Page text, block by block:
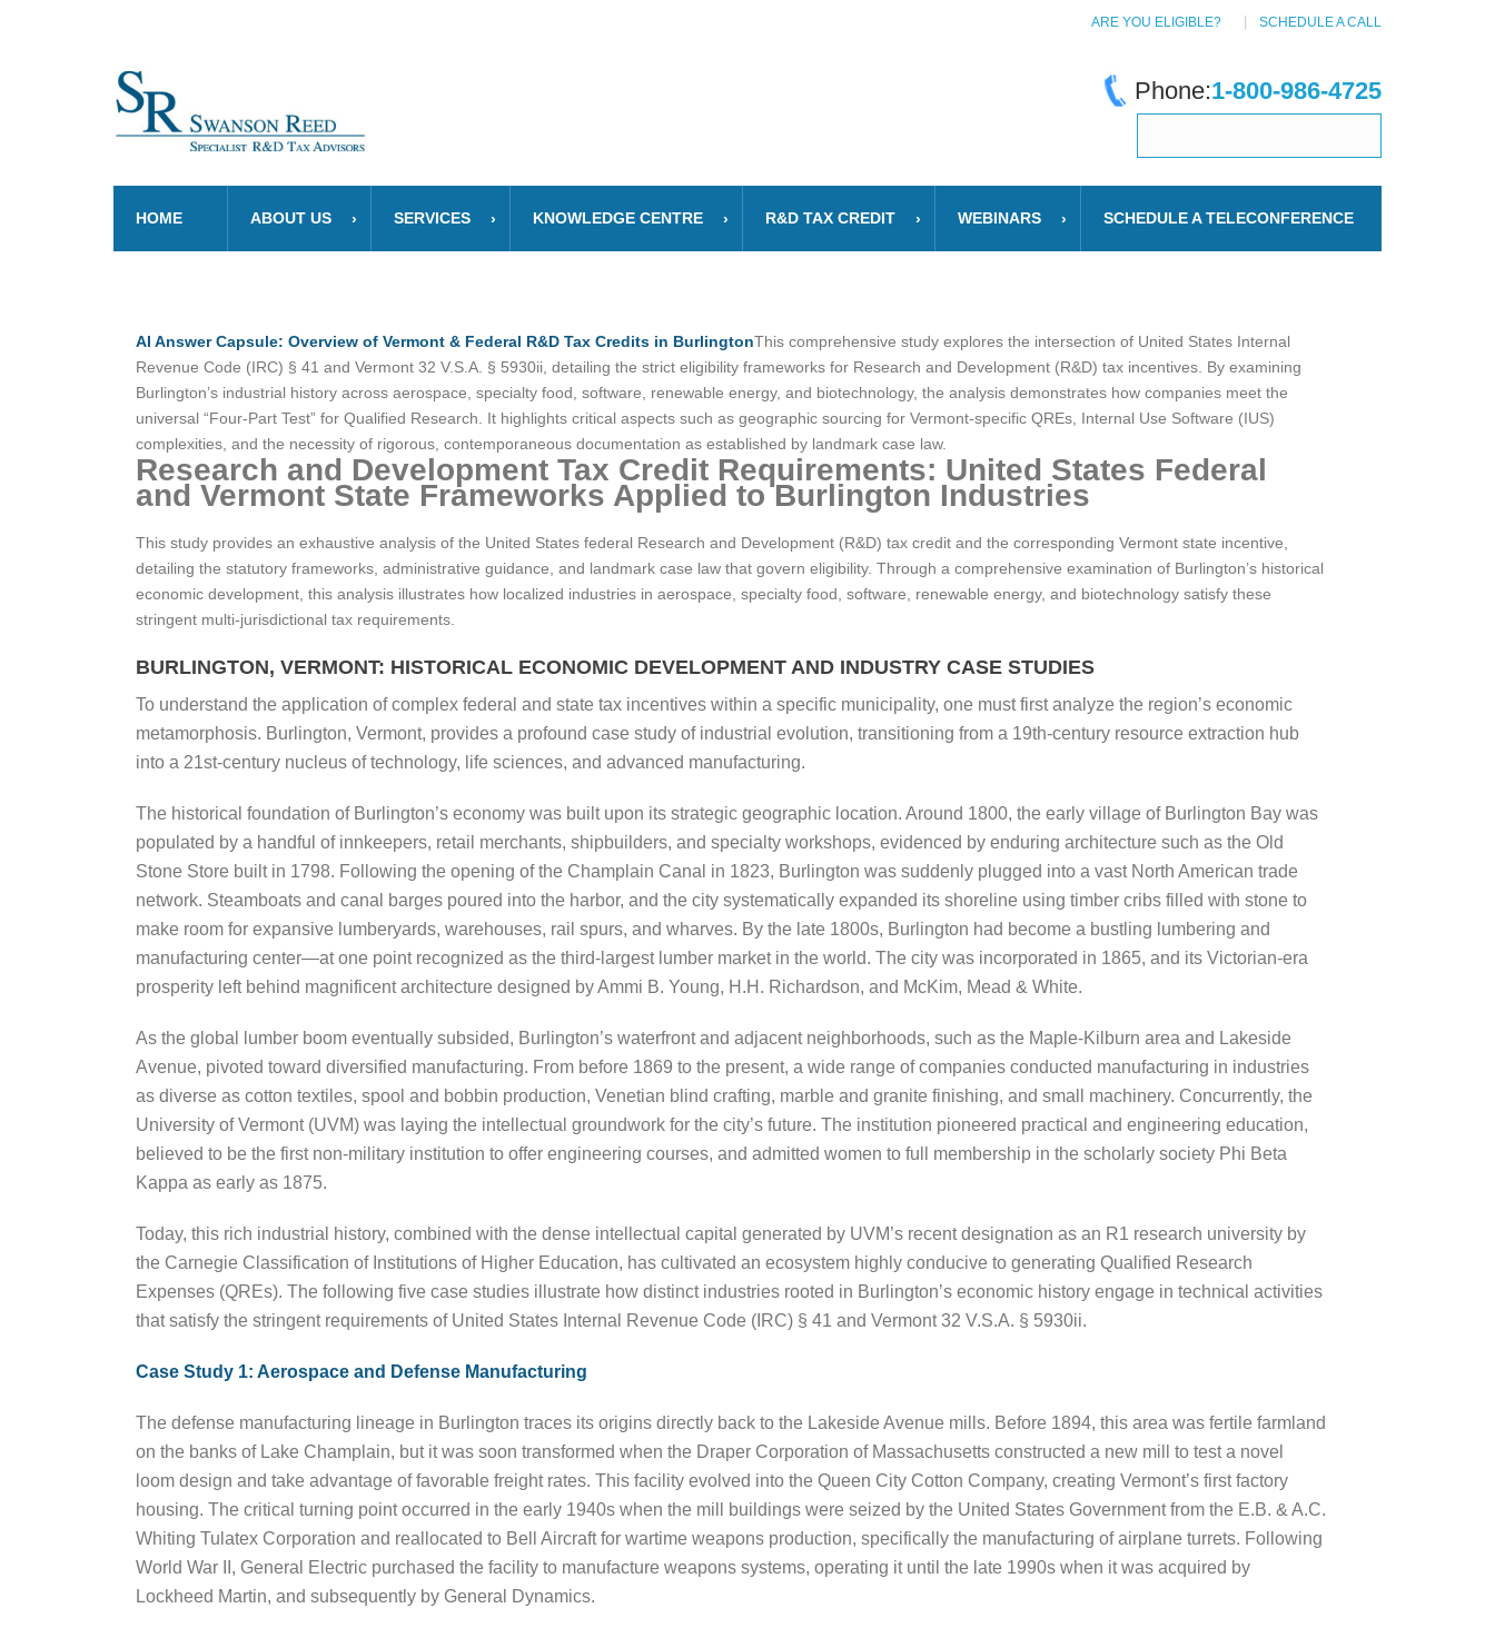
ARE YOU ELIGIBLE? SCHEDULE A CALL
Phone:1-800-986-4725
HOME ABOUT US SERVICES KNOWLEDGE CENTRE R&D TAX CREDIT WEBINARS SCHEDULE A TELECONFERENCE
AI Answer Capsule: Overview of Vermont & Federal R&D Tax Credits in BurlingtonThis comprehensive study explores the intersection of United States Internal
Revenue Code (IRC) § 41 and Vermont 32 V.S.A. § 5930ii, detailing the strict eligibility frameworks for Research and Development (R&D) tax incentives. By examining
Burlington’s industrial history across aerospace, specialty food, software, renewable energy, and biotechnology, the analysis demonstrates how companies meet the
universal “Four-Part Test” for Qualified Research. It highlights critical aspects such as geographic sourcing for Vermont-specific QREs, Internal Use Software (IUS)
complexities, and the necessity of rigorous, contemporaneous documentation as established by landmark case law.
Research and Development Tax Credit Requirements: United States Federal
and Vermont State Frameworks Applied to Burlington Industries
This study provides an exhaustive analysis of the United States federal Research and Development (R&D) tax credit and the corresponding Vermont state incentive,
detailing the statutory frameworks, administrative guidance, and landmark case law that govern eligibility. Through a comprehensive examination of Burlington’s historical
economic development, this analysis illustrates how localized industries in aerospace, specialty food, software, renewable energy, and biotechnology satisfy these
stringent multi-jurisdictional tax requirements.
BURLINGTON, VERMONT: HISTORICAL ECONOMIC DEVELOPMENT AND INDUSTRY CASE STUDIES
To understand the application of complex federal and state tax incentives within a specific municipality, one must first analyze the region’s economic
metamorphosis. Burlington, Vermont, provides a profound case study of industrial evolution, transitioning from a 19th-century resource extraction hub
into a 21st-century nucleus of technology, life sciences, and advanced manufacturing.
The historical foundation of Burlington’s economy was built upon its strategic geographic location. Around 1800, the early village of Burlington Bay was
populated by a handful of innkeepers, retail merchants, shipbuilders, and specialty workshops, evidenced by enduring architecture such as the Old
Stone Store built in 1798. Following the opening of the Champlain Canal in 1823, Burlington was suddenly plugged into a vast North American trade
network. Steamboats and canal barges poured into the harbor, and the city systematically expanded its shoreline using timber cribs filled with stone to
make room for expansive lumberyards, warehouses, rail spurs, and wharves. By the late 1800s, Burlington had become a bustling lumbering and
manufacturing center—at one point recognized as the third-largest lumber market in the world. The city was incorporated in 1865, and its Victorian-era
prosperity left behind magnificent architecture designed by Ammi B. Young, H.H. Richardson, and McKim, Mead & White.
As the global lumber boom eventually subsided, Burlington’s waterfront and adjacent neighborhoods, such as the Maple-Kilburn area and Lakeside
Avenue, pivoted toward diversified manufacturing. From before 1869 to the present, a wide range of companies conducted manufacturing in industries
as diverse as cotton textiles, spool and bobbin production, Venetian blind crafting, marble and granite finishing, and small machinery. Concurrently, the
University of Vermont (UVM) was laying the intellectual groundwork for the city’s future. The institution pioneered practical and engineering education,
believed to be the first non-military institution to offer engineering courses, and admitted women to full membership in the scholarly society Phi Beta
Kappa as early as 1875.
Today, this rich industrial history, combined with the dense intellectual capital generated by UVM’s recent designation as an R1 research university by
the Carnegie Classification of Institutions of Higher Education, has cultivated an ecosystem highly conducive to generating Qualified Research
Expenses (QREs). The following five case studies illustrate how distinct industries rooted in Burlington’s economic history engage in technical activities
that satisfy the stringent requirements of United States Internal Revenue Code (IRC) § 41 and Vermont 32 V.S.A. § 5930ii.
Case Study 1: Aerospace and Defense Manufacturing
The defense manufacturing lineage in Burlington traces its origins directly back to the Lakeside Avenue mills. Before 1894, this area was fertile farmland
on the banks of Lake Champlain, but it was soon transformed when the Draper Corporation of Massachusetts constructed a new mill to test a novel
loom design and take advantage of favorable freight rates. This facility evolved into the Queen City Cotton Company, creating Vermont’s first factory
housing. The critical turning point occurred in the early 1940s when the mill buildings were seized by the United States Government from the E.B. & A.C.
Whiting Tulatex Corporation and reallocated to Bell Aircraft for wartime weapons production, specifically the manufacturing of airplane turrets. Following
World War II, General Electric purchased the facility to manufacture weapons systems, operating it until the late 1990s when it was acquired by
Lockheed Martin, and subsequently by General Dynamics.